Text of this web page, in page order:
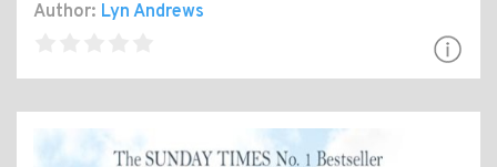
Author: Lyn Andrews